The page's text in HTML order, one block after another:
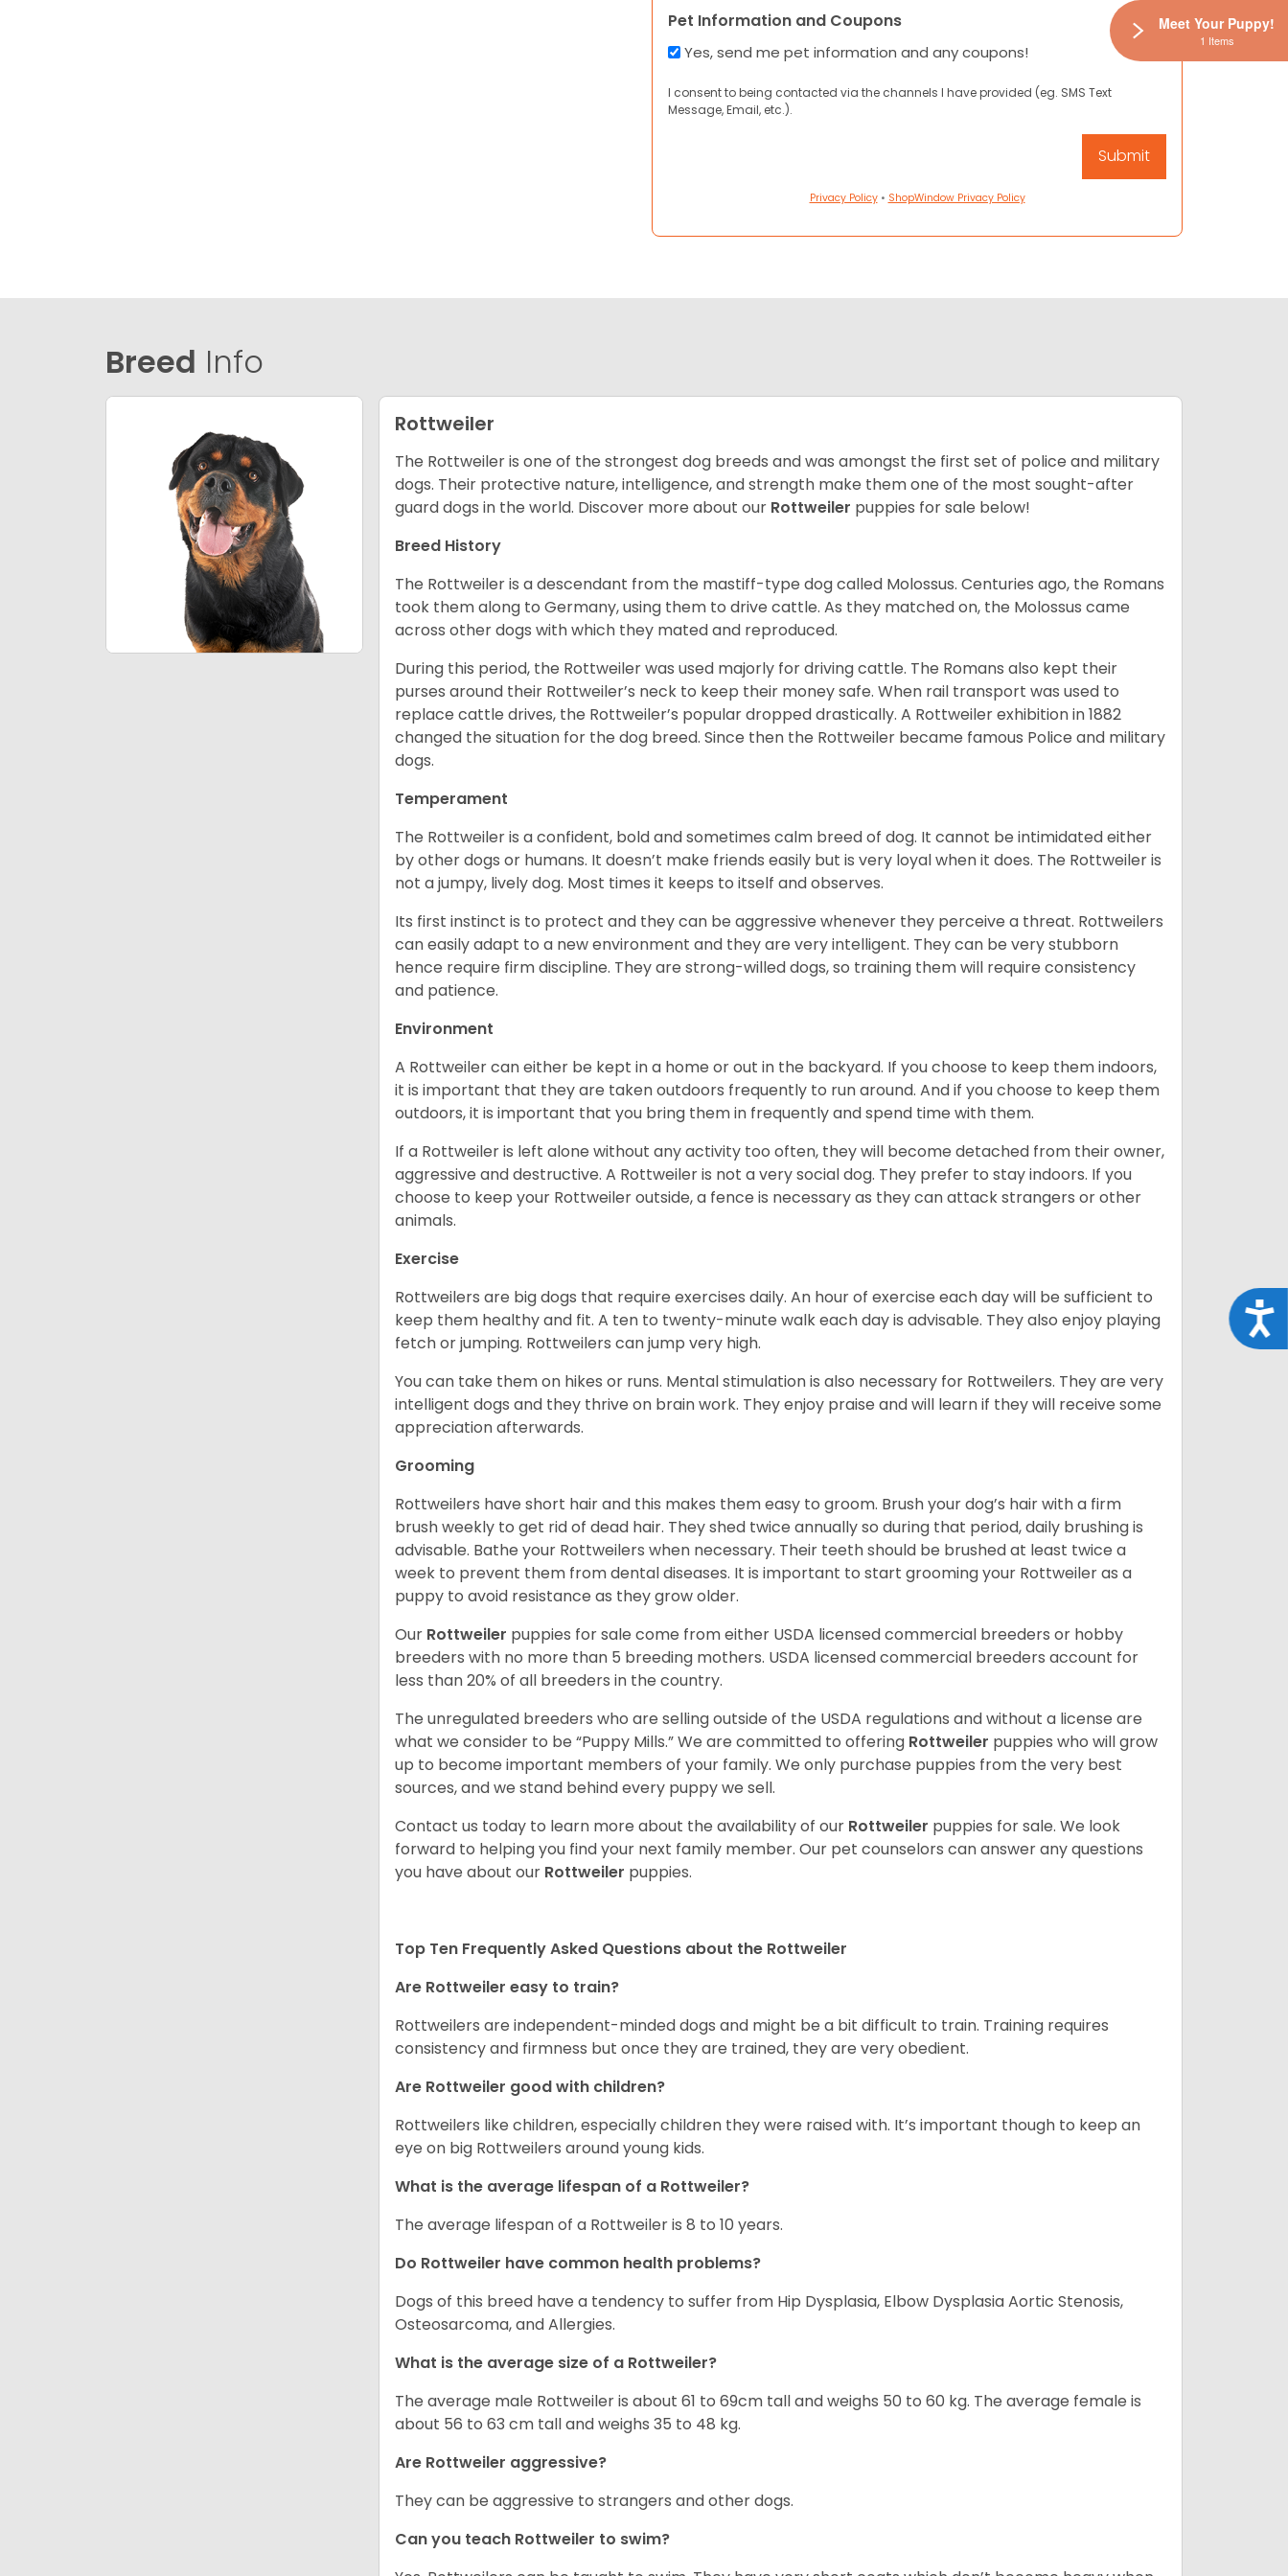
Pet Information and Coupons
Yes, send me pet information and any coupons!
I consent to being contacted via the channels I have provided (eg. SMS Text
Message, Email, etc.).
Privacy Policy• ShopWindow Privacy Policy
Breed Info
Rottweiler
The Rottweiler is one of the strongest dog breeds and was amongst the first set of police and military
dogs. Their protective nature, intelligence, and strength make them one of the most sought-after
guard dogs in the world. Discover more about our Rottweiler puppies for sale below!
Breed History
The Rottweiler is a descendant from the mastiff-type dog called Molossus. Centuries ago, the Romans
took them along to Germany, using them to drive cattle. As they matched on, the Molossus came
across other dogs with which they mated and reproduced.
During this period, the Rottweiler was used majorly for driving cattle. The Romans also kept their
purses around their Rottweiler’s neck to keep their money safe. When rail transport was used to
replace cattle drives, the Rottweiler’s popular dropped drastically. A Rottweiler exhibition in 1882
changed the situation for the dog breed. Since then the Rottweiler became famous Police and military
dogs.
Temperament
The Rottweiler is a confident, bold and sometimes calm breed of dog. It cannot be intimidated either
by other dogs or humans. It doesn’t make friends easily but is very loyal when it does. The Rottweiler is
not a jumpy, lively dog. Most times it keeps to itself and observes.
Its first instinct is to protect and they can be aggressive whenever they perceive a threat. Rottweilers
can easily adapt to a new environment and they are very intelligent. They can be very stubborn
hence require firm discipline. They are strong-willed dogs, so training them will require consistency
and patience.
Environment
A Rottweiler can either be kept in a home or out in the backyard. If you choose to keep them indoors,
it is important that they are taken outdoors frequently to run around. And if you choose to keep them
outdoors, it is important that you bring them in frequently and spend time with them.
If a Rottweiler is left alone without any activity too often, they will become detached from their owner,
aggressive and destructive. A Rottweiler is not a very social dog. They prefer to stay indoors. If you
choose to keep your Rottweiler outside, a fence is necessary as they can attack strangers or other
animals.
Exercise
Rottweilers are big dogs that require exercises daily. An hour of exercise each day will be sufficient to
keep them healthy and fit. A ten to twenty-minute walk each day is advisable. They also enjoy playing
fetch or jumping. Rottweilers can jump very high.
You can take them on hikes or runs. Mental stimulation is also necessary for Rottweilers. They are very
intelligent dogs and they thrive on brain work. They enjoy praise and will learn if they will receive some
appreciation afterwards.
Grooming
Rottweilers have short hair and this makes them easy to groom. Brush your dog’s hair with a firm
brush weekly to get rid of dead hair. They shed twice annually so during that period, daily brushing is
advisable. Bathe your Rottweilers when necessary. Their teeth should be brushed at least twice a
week to prevent them from dental diseases. It is important to start grooming your Rottweiler as a
puppy to avoid resistance as they grow older.
Our Rottweiler puppies for sale come from either USDA licensed commercial breeders or hobby
breeders with no more than 5 breeding mothers. USDA licensed commercial breeders account for
less than 20% of all breeders in the country.
The unregulated breeders who are selling outside of the USDA regulations and without a license are
what we consider to be “Puppy Mills.” We are committed to offering Rottweiler puppies who will grow
up to become important members of your family. We only purchase puppies from the very best
sources, and we stand behind every puppy we sell.
Contact us today to learn more about the availability of our Rottweiler puppies for sale. We look
forward to helping you find your next family member. Our pet counselors can answer any questions
you have about our Rottweiler puppies.
Top Ten Frequently Asked Questions about the Rottweiler
Are Rottweiler easy to train?
Rottweilers are independent-minded dogs and might be a bit difficult to train. Training requires
consistency and firmness but once they are trained, they are very obedient.
Are Rottweiler good with children?
Rottweilers like children, especially children they were raised with. It’s important though to keep an
eye on big Rottweilers around young kids.
What is the average lifespan of a Rottweiler?
The average lifespan of a Rottweiler is 8 to 10 years.
Do Rottweiler have common health problems?
Dogs of this breed have a tendency to suffer from Hip Dysplasia, Elbow Dysplasia Aortic Stenosis,
Osteosarcoma, and Allergies.
What is the average size of a Rottweiler?
The average male Rottweiler is about 61 to 69cm tall and weighs 50 to 60 kg. The average female is
about 56 to 63 cm tall and weighs 35 to 48 kg.
Are Rottweiler aggressive?
They can be aggressive to strangers and other dogs.
Can you teach Rottweiler to swim?
Meet Your Puppy!
1 Items